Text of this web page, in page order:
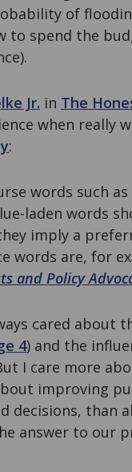
of
to spend the
Jr. in The
when really
:
words such
laden words
imply a
words are, for
and Policy
cared about
4) and the
I care more
improving
decisions, than
answer to our